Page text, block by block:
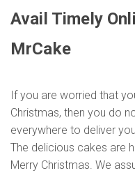
Avail Timely
MrCake
If you are worried that
Christmas, then you do
everywhere to deliver
The delicious cakes are
Merry Christmas. We